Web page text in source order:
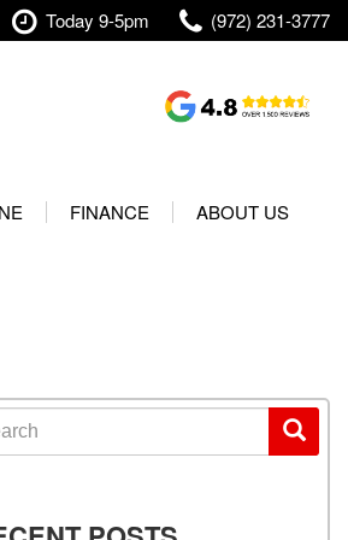
Today 9-5pm (972) 231-3777
FINANCE
Finance Center
Financing Options for Used
ABOUT US
Volvo S60
Jeep Wrangler
Our Team
Careers
for: